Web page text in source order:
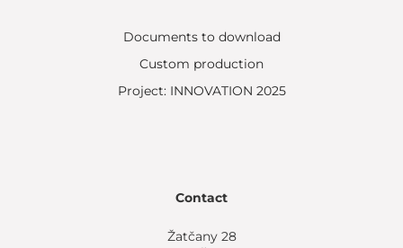
Documents to download
Custom production
Project: INNOVATION 2025
Contact
Žatčany 28